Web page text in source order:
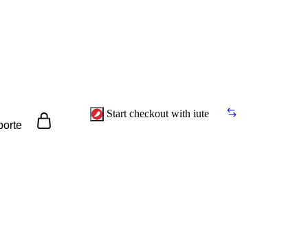
Start checkout with iute